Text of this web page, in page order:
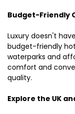
Budget-Friendly
Luxury doesn't
budget-friendly
waterparks and
comfort and
quality.
Explore the UK